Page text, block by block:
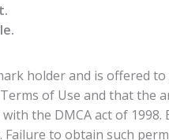
holder and is offered to
of Use and that the
the DMCA act of 1998.
to obtain such